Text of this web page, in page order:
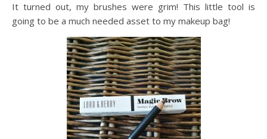
It turned out, my brushes were grim! This little tool is
going to be a much needed asset to my makeup bag!